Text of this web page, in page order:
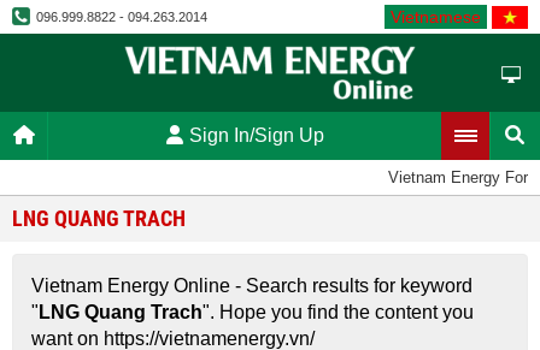
096.999.8822 - 094.263.2014 Vietnamese
Sign In/Sign Up
Vietnam Energy
LNG QUANG TRACH
Vietnam Energy Online - Search results for keyword
" LNG Quang Trach". Hope you find the content you
want on https://vietnamenergy.vn/